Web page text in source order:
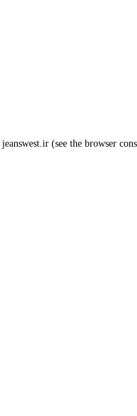
jeanswest.ir (see the browser